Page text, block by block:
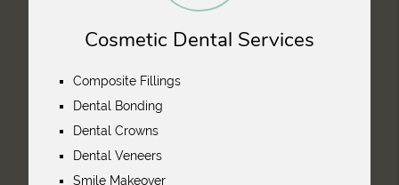
Cosmetic Dental Services
Composite Fillings
Dental Bonding
Dental Crowns
Dental Veneers
Smile Makeover